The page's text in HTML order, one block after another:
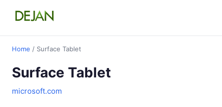
Home / Surface Tablet
Surface Tablet
microsoft.com